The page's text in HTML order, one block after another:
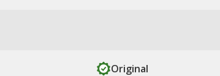
Original